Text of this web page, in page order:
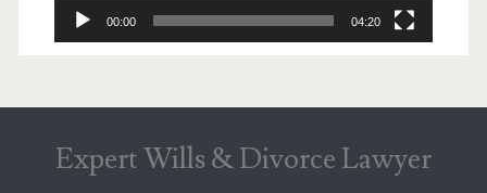
00:00 04:20
Expert Wills & Divorce Lawyer